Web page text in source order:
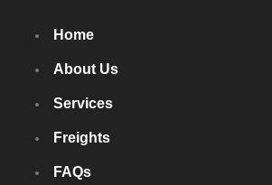
Home
About Us
Services
Freights
FAQs